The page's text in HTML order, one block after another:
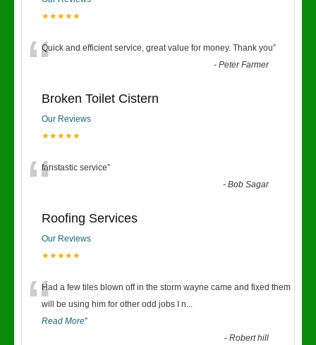
★★★★★
“Quick and efficient service, great value for money. Thank you”
-Peter Farmer
Broken Toilet Cistern
Our Reviews
★★★★★
“fanstastic service”
-Bob Sagar
Roofing Services
Our Reviews
★★★★★
“Had a few tiles blown off in the storm wayne came and fixed them
will be using him for other odd jobs I n...
Read More”
-Robert hill